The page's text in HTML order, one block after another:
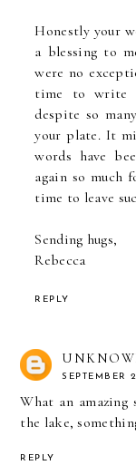
Honestly your
a blessing to
were no
time to write
despite so
your plate. It
words have
again so much
time to leave
Sending hugs,
Rebecca
REPLY
SEPTEMBER
What an
the lake,
REPLY